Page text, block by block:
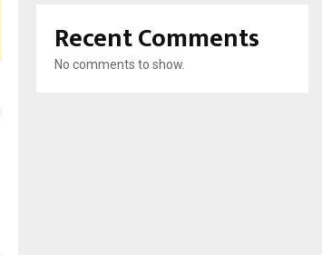
Recent Comments
No comments to show.